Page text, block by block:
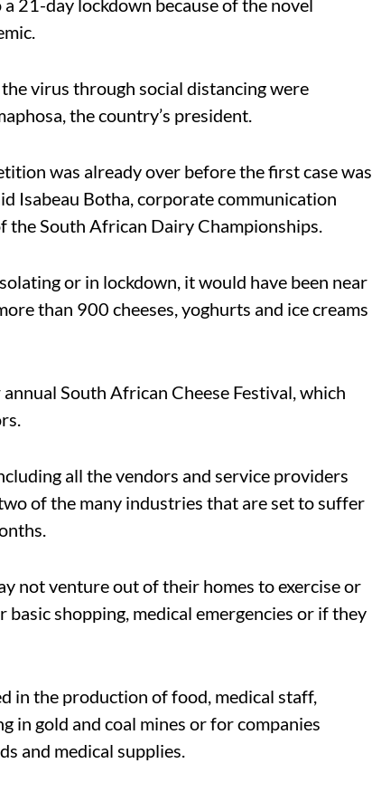
virus through social distancing were
the country’s president.
was already over before the first case was
Isabeau Botha, corporate communication
South African Dairy Championships.
or in lockdown, it would have been near
than 900 cheeses, yoghurts and ice creams
South African Cheese Festival, which
all the vendors and service providers
of the many industries that are set to suffer
not venture out of their homes to exercise or
shopping, medical emergencies or if they
in the production of food, medical staff,
in gold and coal mines or for companies
and medical supplies.